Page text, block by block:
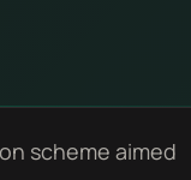
scheme aimed